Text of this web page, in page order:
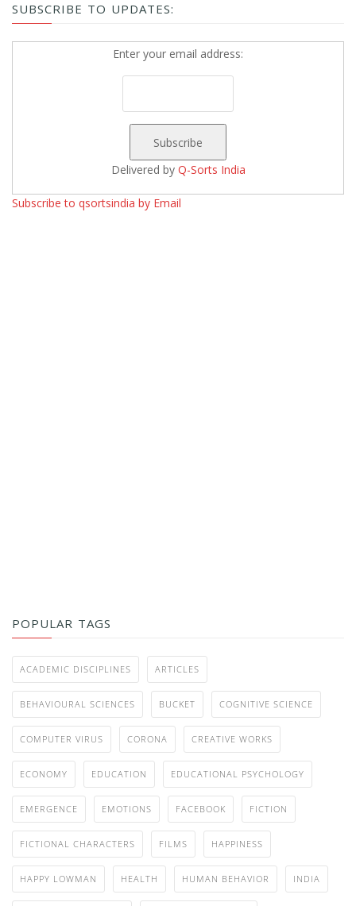
SUBSCRIBE TO UPDATES:
Enter your email address:
Delivered by Q-Sorts India
Subscribe to qsortsindia by Email
POPULAR TAGS
ACADEMIC DISCIPLINES ARTICLES
BEHAVIOURAL SCIENCES BUCKET COGNITIVE SCIENCE
COMPUTER VIRUS CORONA CREATIVE WORKS
ECONOMY EDUCATION EDUCATIONAL PSYCHOLOGY
EMERGENCE EMOTIONS FACEBOOK FICTION
FICTIONAL CHARACTERS FILMS HAPPINESS
HAPPY LOWMAN HEALTH HUMAN BEHAVIOR INDIA